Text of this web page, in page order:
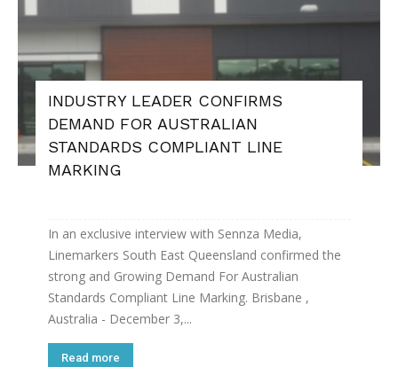
INDUSTRY LEADER CONFIRMS
DEMAND FOR AUSTRALIAN
STANDARDS COMPLIANT LINE
MARKING
In an exclusive interview with Sennza Media,
Linemarkers South East Queensland confirmed the
strong and Growing Demand For Australian
Standards Compliant Line Marking. Brisbane ,
Australia - December 3,...
Read more